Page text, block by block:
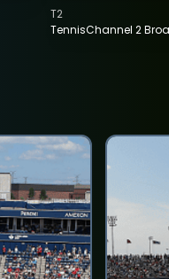
TennisChannel 2
T2